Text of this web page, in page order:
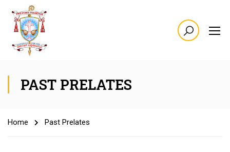
PAST PRELATES
Home Past Prelates